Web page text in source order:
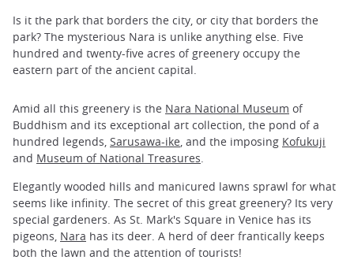
Is it the park that borders the city, or city that borders the
park? The mysterious Nara is unlike anything else. Five
hundred and twenty-five acres of greenery occupy the
eastern part of the ancient capital.
Amid all this greenery is the Nara National Museum of
Buddhism and its exceptional art collection, the pond of a
hundred legends, Sarusawa-ike, and the imposing Kofukuji
and Museum of National Treasures.
Elegantly wooded hills and manicured lawns sprawl for what
seems like infinity. The secret of this great greenery? Its very
special gardeners. As St. Mark's Square in Venice has its
pigeons, Nara has its deer. A herd of deer frantically keeps
both the lawn and the attention of tourists!